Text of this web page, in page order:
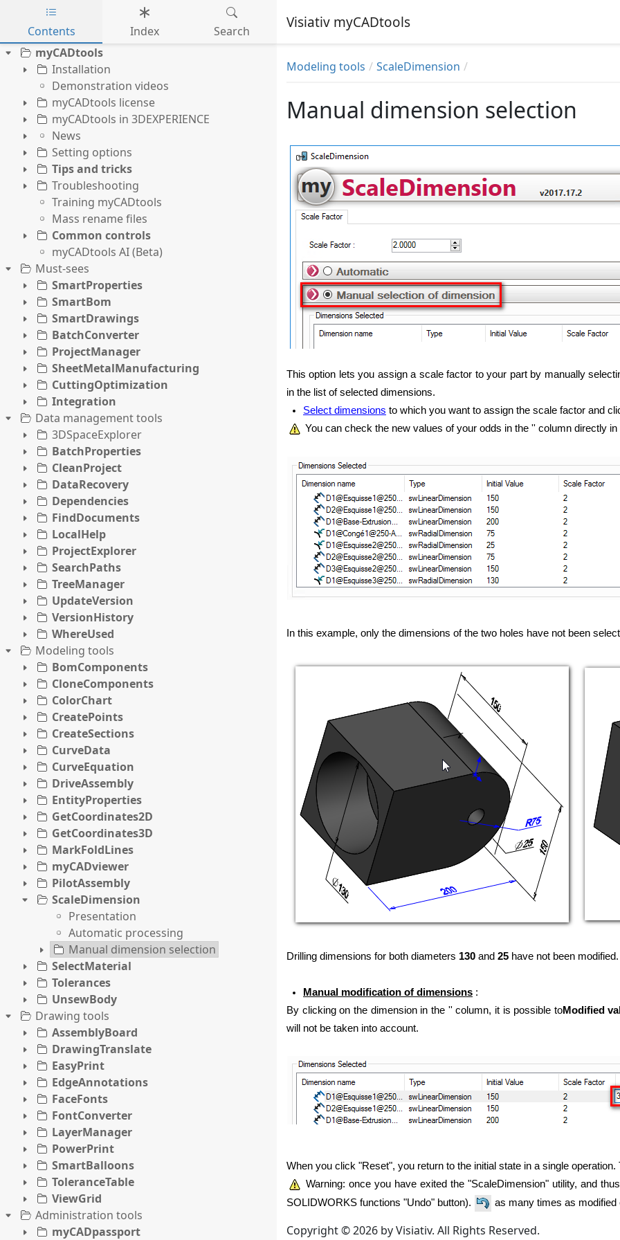
Skip to main content
Visiativ myCADtools
Contents Index
Search
myCADtools
Installation
Demonstration videos
myCADtools license
myCADtools in 3DEXPERIENCE
News
Setting options
Tips and tricks
Troubleshooting
Training myCADtools
Mass rename files
Common controls
myCADtools AI (Beta)
Must-sees
SmartProperties
SmartBom
SmartDrawings
BatchConverter
ProjectManager
SheetMetalManufacturing
CuttingOptimization
Integration
Data management tools
3DSpaceExplorer
BatchProperties
CleanProject
DataRecovery
Dependencies
FindDocuments
LocalHelp
ProjectExplorer
SearchPaths
TreeManager
UpdateVersion
VersionHistory
WhereUsed
Modeling tools
BomComponents
CloneComponents
ColorChart
CreatePoints
CreateSections
CurveData
CurveEquation
DriveAssembly
EntityProperties
GetCoordinates2D
GetCoordinates3D
MarkFoldLines
myCADviewer
PilotAssembly
ScaleDimension
Presentation
Automatic processing
Manual dimension selection
SelectMaterial
Tolerances
UnsewBody
Drawing tools
AssemblyBoard
DrawingTranslate
EasyPrint
EdgeAnnotations
FaceFonts
FontConverter
LayerManager
PowerPrint
SmartBalloons
ToleranceTable
ViewGrid
Administration tools
myCADpassport
Modeling tools ScaleDimension
Manual dimension selection
This option lets you assign a scale factor to your part by manually
in the list of selected dimensions.
Select dimensions to which you want to assign the scale factor and
You can check the new values of your odds in the '' column directly in
In this example, only the dimensions of the two holes have not been
Drilling dimensions for both diameters 130 and 25 have not been modified.
Manual modification of dimensions :
By clicking on the dimension in the '' column, it is possible toModified
will not be taken into account.
When you click "Reset", you return to the initial state in a single
Warning: once you have exited the "ScaleDimension" utility, and
SOLIDWORKS functions "Undo" button).
as many times as modified
Copyright © 2026 by Visiativ. All Rights Reserved.